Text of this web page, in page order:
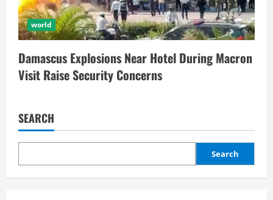
world
Damascus Explosions Near Hotel During Macron
Visit Raise Security Concerns
SEARCH
Search